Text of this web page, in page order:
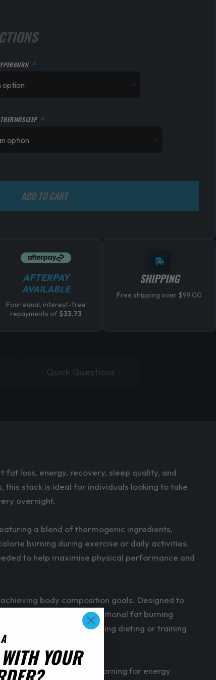
ADD TO CART
AFTERPAY
AVAILABLE
Four equal, interest-free
repayments of $33.73
SHIPPING
Free shipping over $99.00
Quick Questions
loss, energy, recovery, sleep quality, and
stack is ideal for individuals looking to take
overnight.
a blend of thermogenic ingredients,
burning during exercise or daily activities.
to help maximise physical performance and
body composition goals. Designed to
to provide additional fat burning
and consistency during dieting or training
exercise or in the morning for energy
YOUR